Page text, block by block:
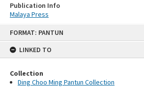
FORMAT: PANTUN
LINKED TO
Collection
Ding Choo Ming Pantun Collection
Publication Info
Malaya Press